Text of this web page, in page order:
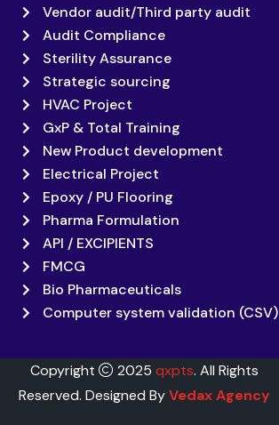
Vendor audit/Third party audit
Audit Compliance
Sterility Assurance
Strategic sourcing
HVAC Project
GxP & Total Training
New Product development
Electrical Project
Epoxy / PU Flooring
Pharma Formulation
API / EXCIPIENTS
FMCG
Bio Pharmaceuticals
Computer system validation (CSV)
Copyright 2025 qxpts. All Rights
Reserved. Designed ByVedax Agency